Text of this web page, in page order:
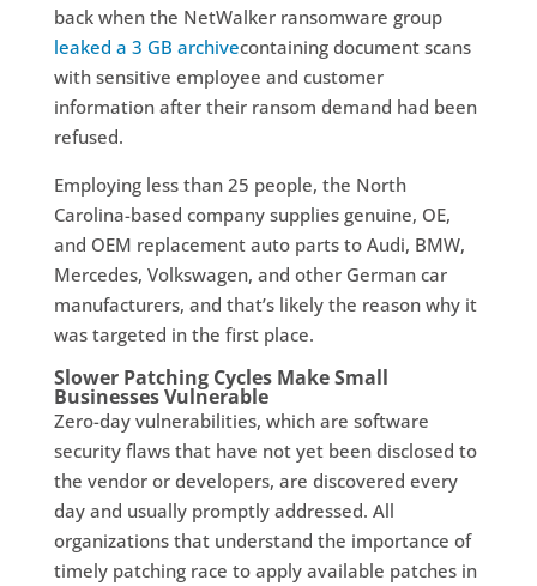
back when the NetWalker ransomware group
leaked a 3 GB archivecontaining document scans
with sensitive employee and customer
information after their ransom demand had been
refused.
Employing less than 25 people, the North
Carolina-based company supplies genuine, OE,
and OEM replacement auto parts to Audi, BMW,
Mercedes, Volkswagen, and other German car
manufacturers, and that’s likely the reason why it
was targeted in the first place.
Slower Patching Cycles Make Small
Businesses Vulnerable
Zero-day vulnerabilities, which are software
security flaws that have not yet been disclosed to
the vendor or developers, are discovered every
day and usually promptly addressed. All
organizations that understand the importance of
timely patching race to apply available patches in